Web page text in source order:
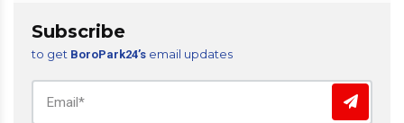
Subscribe
to get BoroPark24’s email updates